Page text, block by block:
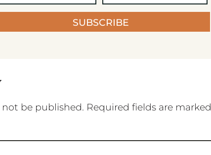
SUBSCRIBE
not be published. Required fields are marked